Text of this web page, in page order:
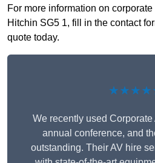
For more information on
Hitchin SG5 1, fill in the contact
quote today.
We recently used
annual conference, and
outstanding. Their AV hire